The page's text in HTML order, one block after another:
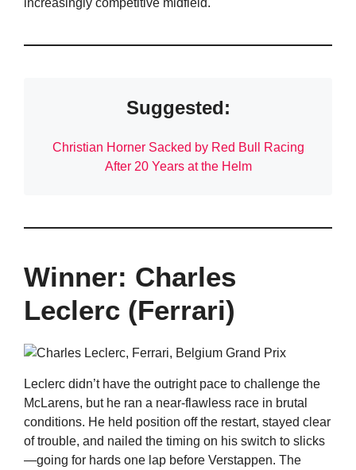
increasingly competitive midfield.
Suggested:
Christian Horner Sacked by Red Bull Racing
After 20 Years at the Helm
Winner: Charles
Leclerc (Ferrari)
Leclerc didn’t have the outright pace to challenge the
McLarens, but he ran a near-flawless race in brutal
conditions. He held position off the restart, stayed clear
of trouble, and nailed the timing on his switch to slicks
—going for hards one lap before Verstappen. The